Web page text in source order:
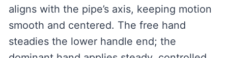
aligns with the pipe’s axis, keeping motion
smooth and centered. The free hand
steadies the lower handle end; the